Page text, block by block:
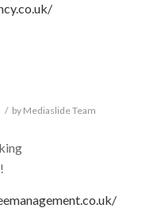
/ by Mediaslide Team